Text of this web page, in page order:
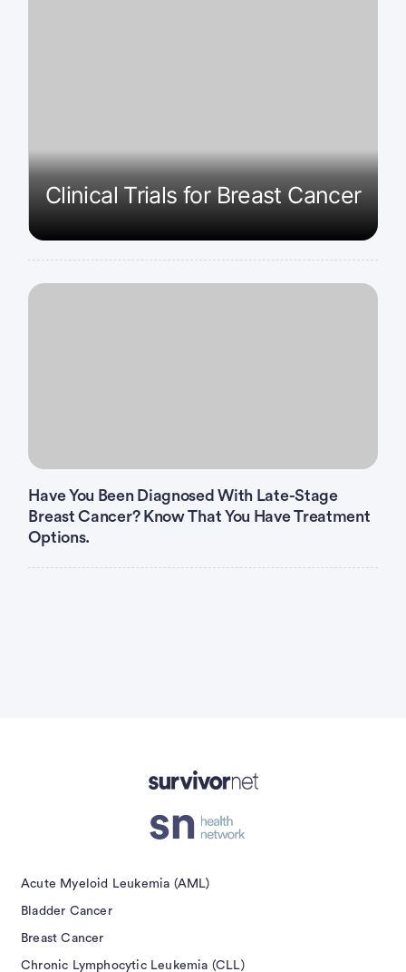
Clinical Trials for Breast Cancer
Have You Been Diagnosed With Late-Stage
Breast Cancer? Know That You Have Treatment
Options.
Acute Myeloid Leukemia (AML)
Bladder Cancer
Breast Cancer
Chronic Lymphocytic Leukemia (CLL)